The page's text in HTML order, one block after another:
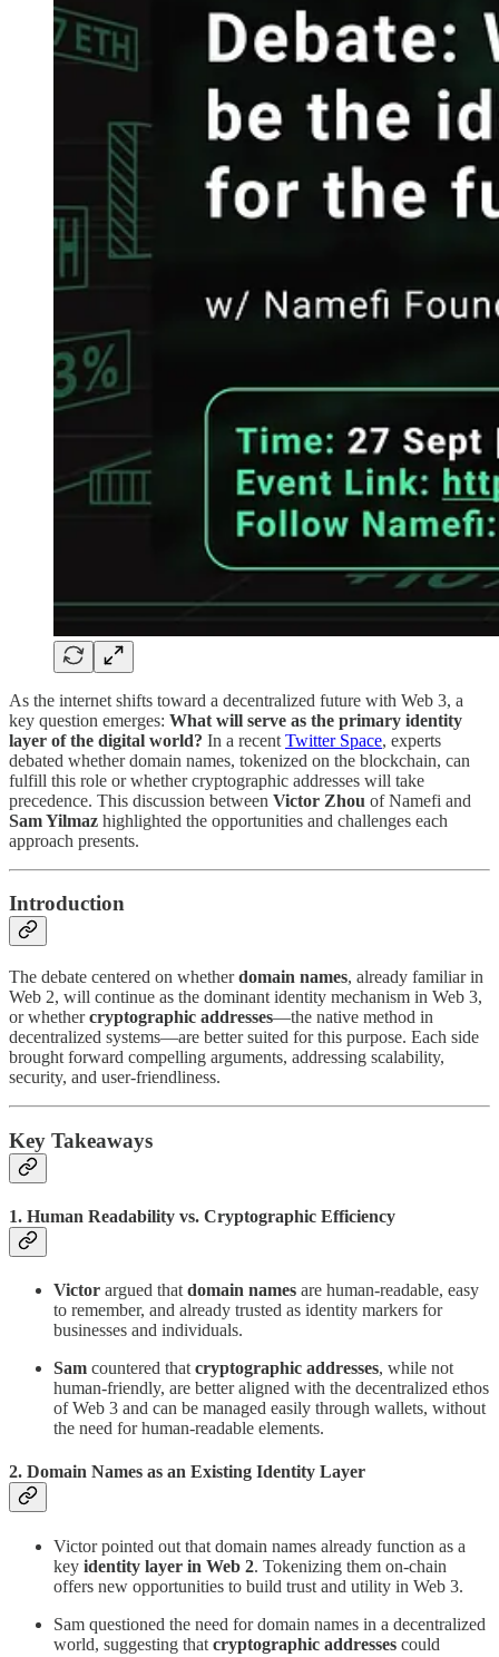
As the internet shifts toward a decentralized future with Web 3, a
key question emerges: What will serve as the primary identity
layer of the digital world? In a recent Twitter Space, experts
debated whether domain names, tokenized on the blockchain, can
fulfill this role or whether cryptographic addresses will take
precedence. This discussion between Victor Zhou of Namefi and
Sam Yilmaz highlighted the opportunities and challenges each
approach presents.
Introduction
The debate centered on whetherdomain names, already familiar in
Web 2, will continue as the dominant identity mechanism in Web 3,
or whethercryptographic addresses—the native method in
decentralized systems—are better suited for this purpose. Each side
brought forward compelling arguments, addressing scalability,
security, and user-friendliness.
Key Takeaways
1. Human Readability vs. Cryptographic Efficiency
Victor argued that domain names are human-readable, easy
to remember, and already trusted as identity markers for
businesses and individuals.
Sam countered that cryptographic addresses, while not
human-friendly, are better aligned with the decentralized ethos
of Web 3 and can be managed easily through wallets, without
the need for human-readable elements.
2. Domain Names as an Existing Identity Layer
Victor pointed out that domain names already function as a
key identity layer in Web 2. Tokenizing them on-chain
offers new opportunities to build trust and utility in Web 3.
Sam questioned the need for domain names in a decentralized
world, suggesting that cryptographic addresses could